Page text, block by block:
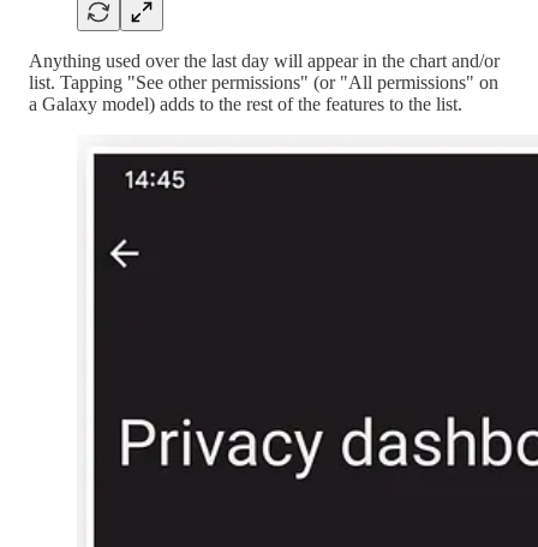
Anything used over the last day will appear in the chart and/or
list. Tapping "See other permissions" (or "All permissions" on
a Galaxy model) adds to the rest of the features to the list.